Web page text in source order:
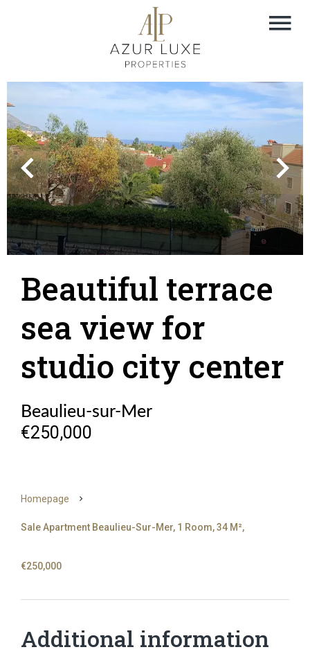
Beautiful terrace
sea view for
studio city center
Beaulieu-sur-Mer
€250,000
Homepage
Sale Apartment Beaulieu-Sur-Mer, 1 Room, 34 M²,
€250,000
Additional information